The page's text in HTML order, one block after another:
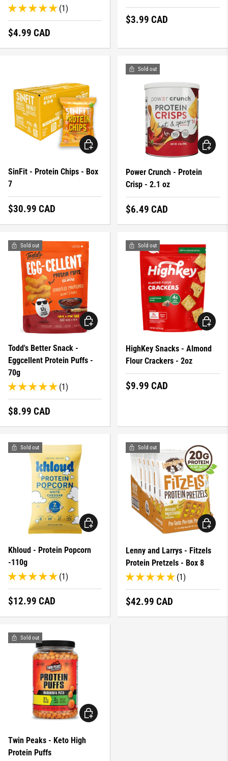
(1)
Regular price
$4.99 CAD
Regular price
$3.99 CAD
SinFit - Protein Chips - Box
7
Regular price
$30.99 CAD
CHOOSE OPTIONS
Sold out
Power Crunch - Protein
Crisp - 2.1 oz
Regular price
$6.49 CAD
Sold out
Todd's Better Snack -
Eggcellent Protein Puffs -
70g
(1)
Regular price
$8.99 CAD
CHOOSE OPTIONS
Sold out
HighKey Snacks - Almond
Flour Crackers - 2oz
Regular price
$9.99 CAD
Sold out
Khloud - Protein Popcorn
-110g
(1)
Regular price
$12.99 CAD
CHOOSE OPTIONS
Sold out
Lenny and Larrys - Fitzels
Protein Pretzels - Box 8
(1)
Regular price
$42.99 CAD
Sold out
Twin Peaks - Keto High
Protein Puffs
CHOOSE OPTIONS